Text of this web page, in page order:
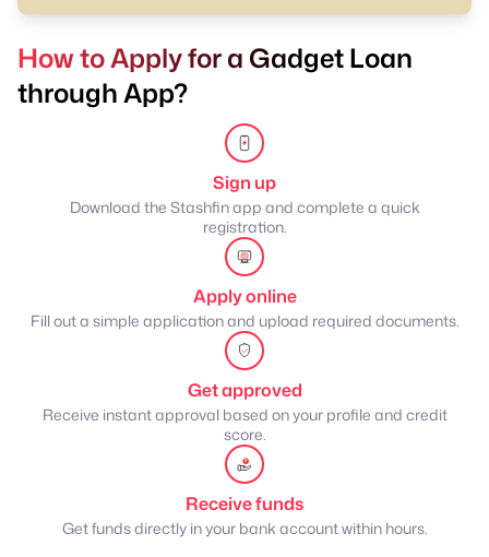
How to Apply for a Gadget Loan
through App?
Sign up
Download the Stashfin app and complete a quick
registration.
Apply online
Fill out a simple application and upload required documents.
Get approved
Receive instant approval based on your profile and credit
score.
Receive funds
Get funds directly in your bank account within hours.